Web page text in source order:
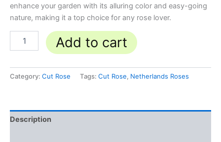
enhance your garden with its alluring color and easy-going
nature, making it a top choice for any rose lover.
Add to cart
Category: Cut Rose Tags: Cut Rose, Netherlands Roses
Description